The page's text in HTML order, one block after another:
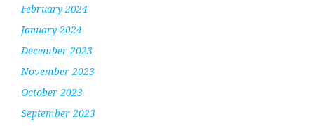
February 2024
January 2024
December 2023
November 2023
October 2023
September 2023